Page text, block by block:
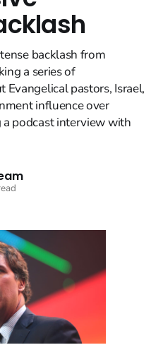
backlash from
a series of
pastors, Israel,
influence over
podcast interview with